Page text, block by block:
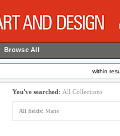
Browse All
within
You've searched: All Collections
All fields: Marie